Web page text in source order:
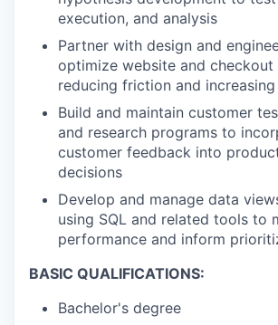
execution, and analysis
Partner with design and
optimize website and checkout
reducing friction and
Build and maintain customer
and research programs to
customer feedback into
decisions
Develop and manage data
using SQL and related tools to
performance and inform
BASIC QUALIFICATIONS:
Bachelor's degree